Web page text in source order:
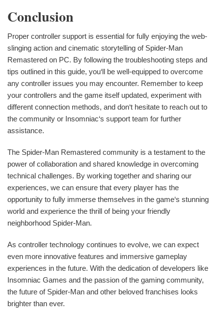
Conclusion
Proper controller support is essential for fully enjoying the web-
slinging action and cinematic storytelling of Spider-Man
Remastered on PC. By following the troubleshooting steps and
tips outlined in this guide, you‘ll be well-equipped to overcome
any controller issues you may encounter. Remember to keep
your controllers and the game itself updated, experiment with
different connection methods, and don‘t hesitate to reach out to
the community or Insomniac‘s support team for further
assistance.
The Spider-Man Remastered community is a testament to the
power of collaboration and shared knowledge in overcoming
technical challenges. By working together and sharing our
experiences, we can ensure that every player has the
opportunity to fully immerse themselves in the game‘s stunning
world and experience the thrill of being your friendly
neighborhood Spider-Man.
As controller technology continues to evolve, we can expect
even more innovative features and immersive gameplay
experiences in the future. With the dedication of developers like
Insomniac Games and the passion of the gaming community,
the future of Spider-Man and other beloved franchises looks
brighter than ever.